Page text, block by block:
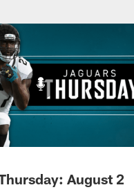
August 2